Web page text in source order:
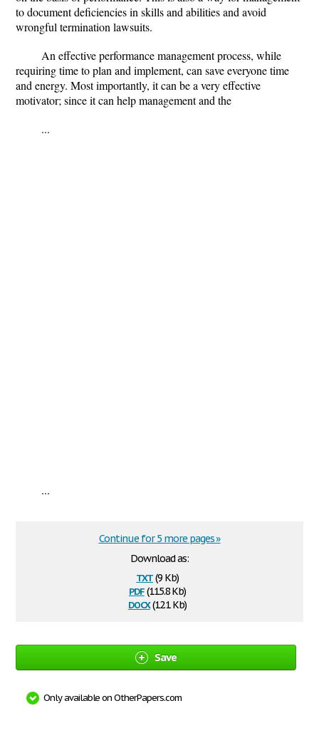
to document deficiencies in skills and abilities and avoid
wrongful termination lawsuits.
An effective performance management process, while
requiring time to plan and implement, can save everyone time
and energy. Most importantly, it can be a very effective
motivator; since it can help management and the
...
...
Download as:
txt(9 Kb)
pdf(115.8 Kb)
docx(12.1 Kb)
Continue for 5 more pages »
Save
Only available on OtherPapers.com